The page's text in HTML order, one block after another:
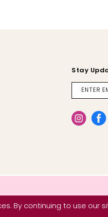
Stay
By continuing to use our